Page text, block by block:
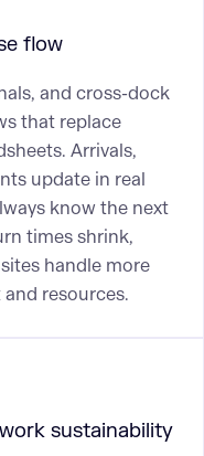
flow
and cross-dock
that replace
Arrivals,
update in real
know the next
times shrink,
handle more
resources.
sustainability